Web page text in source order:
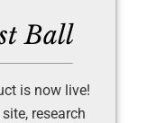
Ball
is now live!
research